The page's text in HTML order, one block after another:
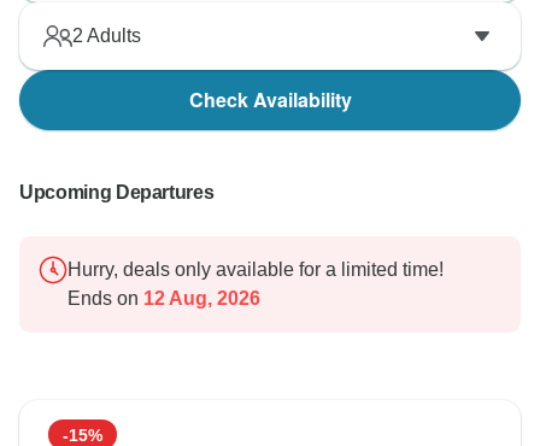
2 Adults
Check Availability
Upcoming Departures
Hurry, deals only available for a limited time!
Ends on 12 Aug, 2026
-15%